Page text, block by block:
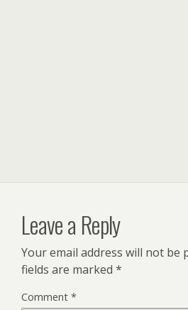
Leave a Reply
Your email address will not be
fields are marked *
Comment *